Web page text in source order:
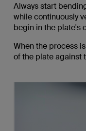
Always start
while continuously
begin in the plate's
When the process
of the plate against